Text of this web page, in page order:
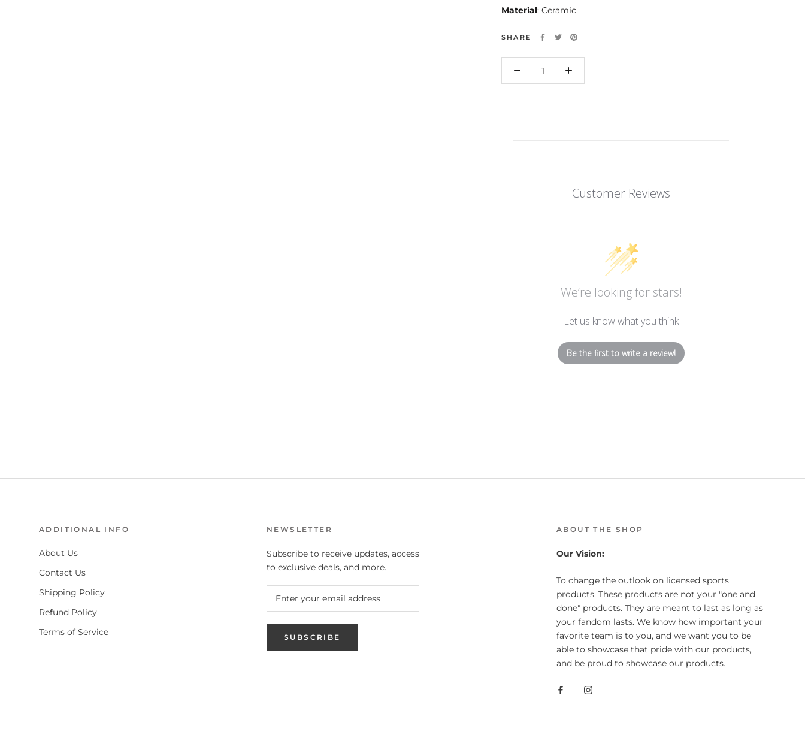
Material: Ceramic
SHARE
Customer Reviews
We’re looking for stars!
Let us know what you think
Be the first to write a review!
ADDITIONAL INFO
About Us
Contact Us
Shipping Policy
Refund Policy
Terms of Service
NEWSLETTER
Subscribe to receive updates, access
to exclusive deals, and more.
SUBSCRIBE
ABOUT THE SHOP
Our Vision:
To change the outlook on licensed sports
products. These products are not your "one and
done" products. They are meant to last as long as
your fandom lasts. We know how important your
favorite team is to you, and we want you to be
able to showcase that pride with our products,
and be proud to showcase our products.